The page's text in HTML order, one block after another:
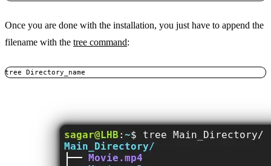
Once you are done with the installation, you just have to append the
filename with the tree command:
tree Directory_name